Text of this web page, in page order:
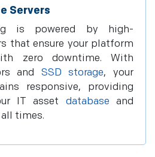
Servers
is powered by high-
that ensure your platform
zero downtime. With
and SSD storage, your
responsive, providing
IT asset database and
times.